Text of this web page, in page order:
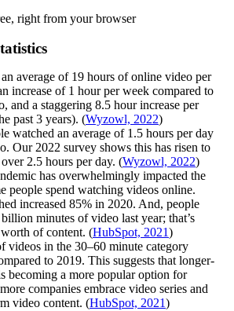
right from your browser
average of 19 hours of online video per
increase of 1 hour per week compared to
and a staggering 8.5 hour increase per
past 3 years). (Wyzowl, 2022)
watched an average of 1.5 hours per day
Our 2022 survey shows this has risen to
2.5 hours per day. (Wyzowl, 2022)
has overwhelmingly impacted the
people spend watching videos online.
increased 85% in 2020. And, people
minutes of video last year; that’s
worth of content. (HubSpot, 2021)
videos in the 30–60 minute category
to 2019. This suggests that longer-
becoming a more popular option for
companies embrace video series and
video content. (HubSpot, 2021)